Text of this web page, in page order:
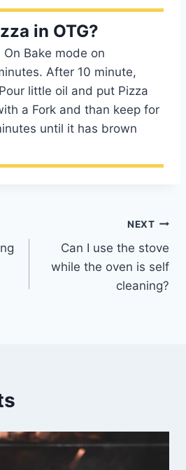
in OTG?
On Bake mode on
After 10 minute,
little oil and put Pizza
a Fork and than keep for
until it has brown
NEXT
Can I use the stove
while the oven is self
cleaning?